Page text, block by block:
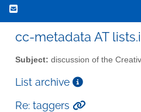
cc-metadata AT
Subject: discussion of the
List archive
Re: taggers